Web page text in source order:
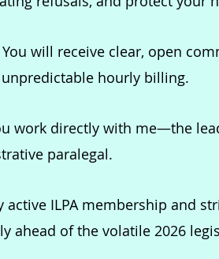
You will receive clear, open
hourly billing.
work directly with me—the
paralegal.
active ILPA membership and
ahead of the volatile 2026